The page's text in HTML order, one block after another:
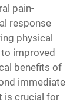
pain-
response
physical
improved
benefits of
immediate
is crucial for